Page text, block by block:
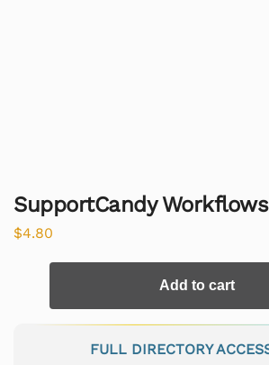
SupportCandy Workflows
$4.80
Add to cart
FULL DIRECTORY